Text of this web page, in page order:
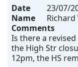
Date
23/07/
Name
Richard
Comments
Is there a
the High Str
12pm, the HS